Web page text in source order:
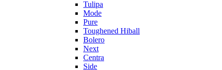
Tulipa
Mode
Pure
Toughened Hiball
Bolero
Next
Centra
Side